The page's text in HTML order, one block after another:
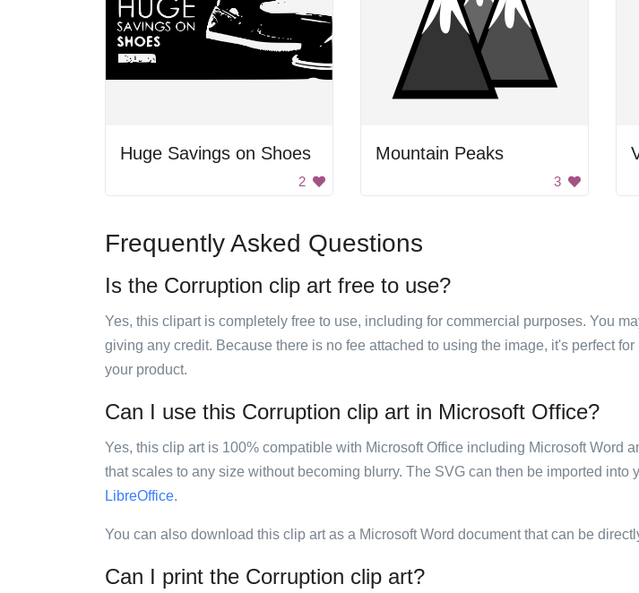
Huge Savings on Shoes
2
Mountain Peaks
3
Frequently Asked Questions
Is the Corruption clip art free to use?
Yes, this clipart is completely free to use, including for commercial purposes. You
giving any credit. Because there is no fee attached to using the image, it's perfect
your product.
Can I use this Corruption clip art in Microsoft Office?
Yes, this clip art is 100% compatible with Microsoft Office including Microsoft
that scales to any size without becoming blurry. The SVG can then be imported
LibreOffice.
You can also download this clip art as a Microsoft Word document that can be
Can I print the Corruption clip art?